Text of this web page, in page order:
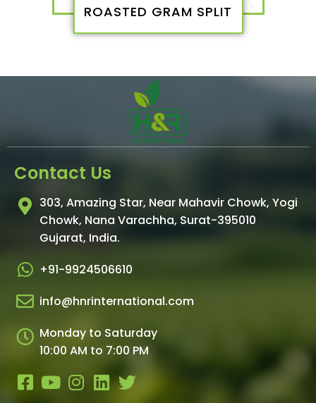
ROASTED GRAM SPLIT
Contact Us
303, Amazing Star, Near Mahavir Chowk, Yogi
Chowk, Nana Varachha, Surat-395010
Gujarat, India.​
+91-9924506610
info@hnrinternational.com
Monday to Saturday
10:00 AM to 7:00 PM